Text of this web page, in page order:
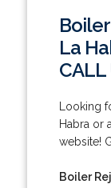
La
CALL
Looking
Habra or
website!
Boiler